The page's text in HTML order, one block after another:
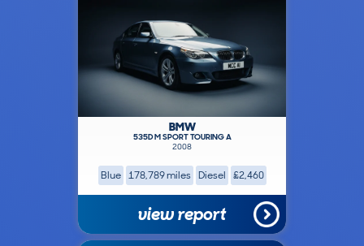
BMW
535D M SPORT TOURING A
2008
Blue 178,789 miles Diesel £2,460
view report